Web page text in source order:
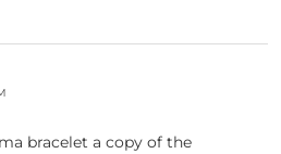
bracelet a copy of the